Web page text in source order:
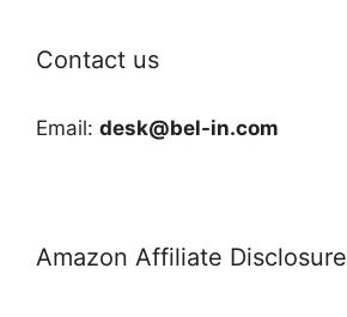
Contact us
Email: desk@bel-in.com
Amazon Affiliate Disclosure